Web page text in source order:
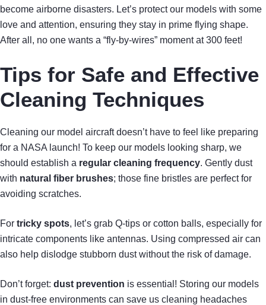
become airborne disasters. Let’s protect our models with some
love and attention, ensuring they stay in prime flying shape.
After all, no one wants a “fly-by-wires” moment at 300 feet!
Tips for Safe and Effective
Cleaning Techniques
Cleaning our model aircraft doesn’t have to feel like preparing
for a NASA launch! To keep our models looking sharp, we
should establish a regular cleaning frequency. Gently dust
with natural fiber brushes; those fine bristles are perfect for
avoiding scratches.
For tricky spots, let’s grab Q-tips or cotton balls, especially for
intricate components like antennas. Using compressed air can
also help dislodge stubborn dust without the risk of damage.
Don’t forget: dust prevention is essential! Storing our models
in dust-free environments can save us cleaning headaches